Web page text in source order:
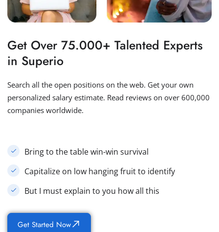
Get Over 75.000+ Talented Experts
in Superio
Search all the open positions on the web. Get your own
personalized salary estimate. Read reviews on over 600,000
companies worldwide.
Bring to the table win-win survival
Capitalize on low hanging fruit to identify
But I must explain to you how all this
Get Started Now